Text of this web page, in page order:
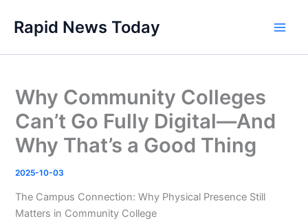
content
Rapid News Today
Why Community Colleges
Can’t Go Fully Digital—And
Why That’s a Good Thing
2025-10-03
The Campus Connection: Why Physical Presence Still
Matters in Community College